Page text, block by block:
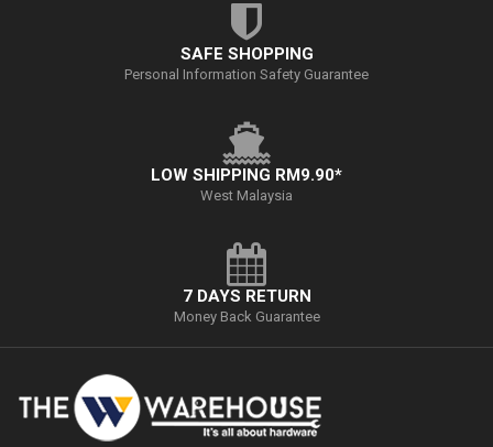
SAFE SHOPPING
Personal Information Safety Guarantee
LOW SHIPPING RM9.90*
West Malaysia
7 DAYS RETURN
Money Back Guarantee